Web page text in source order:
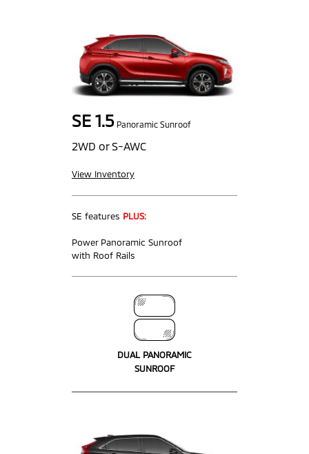
SE 1.5 Panoramic Sunroof
2WD or S-AWC
View Inventory
SE features PLUS:
Power Panoramic Sunroof
with Roof Rails
DUAL PANORAMIC
SUNROOF